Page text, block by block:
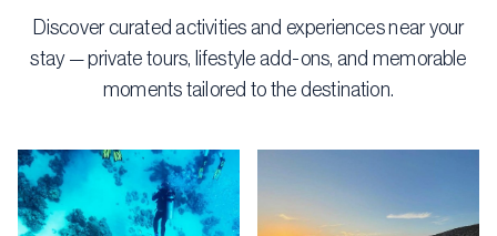
Discover curated activities and experiences near your
stay — private tours, lifestyle add-ons, and memorable
moments tailored to the destination.